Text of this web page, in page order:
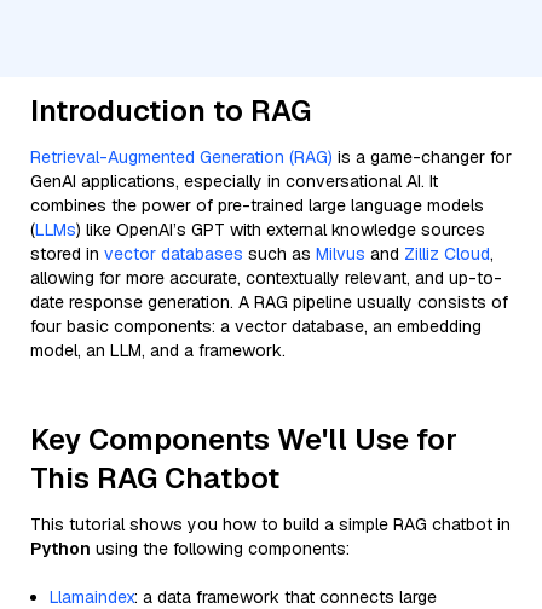
Introduction to RAG
Retrieval-Augmented Generation (RAG) is a game-changer for
GenAI applications, especially in conversational AI. It
combines the power of pre-trained large language models
(LLMs) like OpenAI’s GPT with external knowledge sources
stored in vector databases such as Milvus and Zilliz Cloud,
allowing for more accurate, contextually relevant, and up-to-
date response generation. A RAG pipeline usually consists of
four basic components: a vector database, an embedding
model, an LLM, and a framework.
Key Components We'll Use for
This RAG Chatbot
This tutorial shows you how to build a simple RAG chatbot in
Python using the following components:
Llamaindex: a data framework that connects large